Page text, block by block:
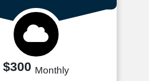
$300 Monthly